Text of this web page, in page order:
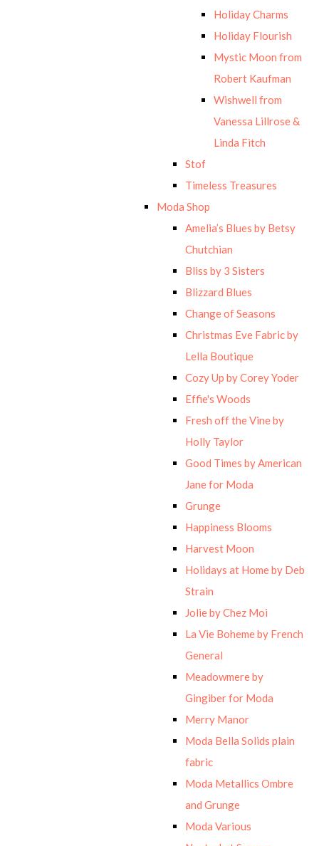
Holiday Charms
Holiday Flourish
Mystic Moon from
Robert Kaufman
Wishwell from
Vanessa Lillrose &
Linda Fitch
Stof
Timeless Treasures
Moda Shop
Amelia’s Blues by Betsy
Chutchian
Bliss by 3 Sisters
Blizzard Blues
Change of Seasons
Christmas Eve Fabric by
Lella Boutique
Cozy Up by Corey Yoder
Effie's Woods
Fresh off the Vine by
Holly Taylor
Good Times by American
Jane for Moda
Grunge
Happiness Blooms
Harvest Moon
Holidays at Home by Deb
Strain
Jolie by Chez Moi
La Vie Boheme by French
General
Meadowmere by
Gingiber for Moda
Merry Manor
Moda Bella Solids plain
fabric
Moda Metallics Ombre
and Grunge
Moda Various